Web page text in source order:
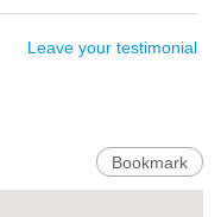
Leave your testimonial
Bookmark